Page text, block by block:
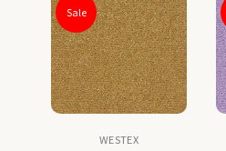
Sale
WESTEX